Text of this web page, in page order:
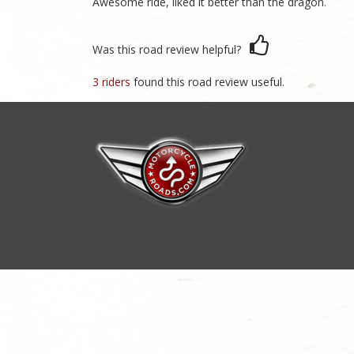
Was this road review helpful?
3 riders found this road review useful.